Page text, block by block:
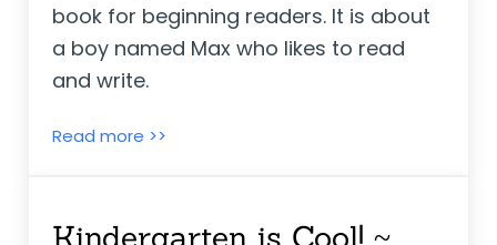
book for beginning readers. It is about
a boy named Max who likes to read
and write.
Read more >>